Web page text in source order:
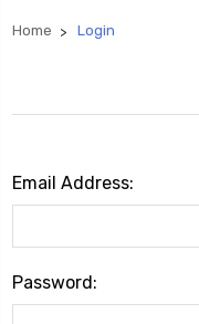
Home Login
Email Address:
Password: